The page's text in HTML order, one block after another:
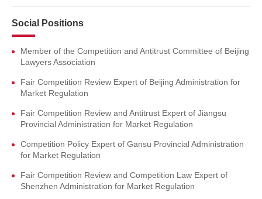
Social Positions
Member of the Competition and Antitrust Committee of Beijing
Lawyers Association
Fair Competition Review Expert of Beijing Administration for
Market Regulation
Fair Competition Review and Antitrust Expert of Jiangsu
Provincial Administration for Market Regulation
Competition Policy Expert of Gansu Provincial Administration
for Market Regulation
Fair Competition Review and Competition Law Expert of
Shenzhen Administration for Market Regulation